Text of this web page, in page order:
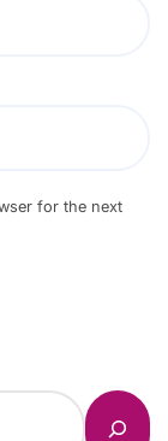
for the next